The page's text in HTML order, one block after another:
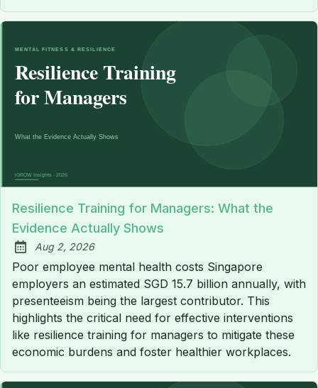
Resilience Training for Managers: What the
Evidence Actually Shows
Published:
Aug 2, 2026
Poor employee mental health costs Singapore
employers an estimated SGD 15.7 billion annually, with
presenteeism being the largest contributor. This
highlights the critical need for effective interventions
like resilience training for managers to mitigate these
economic burdens and foster healthier workplaces.